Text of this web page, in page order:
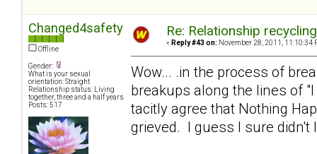
Changed4safety
Offline
Gender:
What is your sexual
orientation: Straight
Relationship status: Living
together, three and a half years
Posts: 517
Re: Relationship
« Reply #43 on: November 28, 2011, 11:10:34
Wow... .in the process of
breakups along the lines of
tacitly agree that Nothing
grieved. I guess I sure didn't